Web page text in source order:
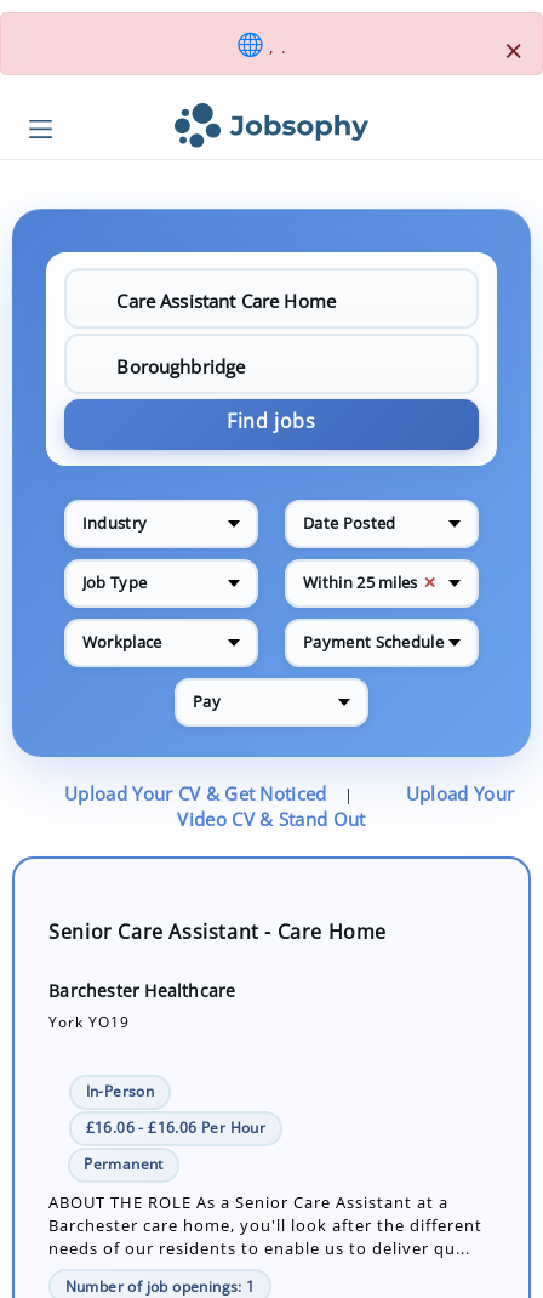
, . ×
Find jobs
Industry Date Posted
Job Type Within 25 miles ✕
Workplace Payment Schedule
Pay
Upload Your CV & Get Noticed |
Upload Your
Video CV & Stand Out
Senior Care Assistant - Care Home
Barchester Healthcare
York YO19
In-Person
£16.06 - £16.06 Per Hour
Permanent
ABOUT THE ROLE As a Senior Care Assistant at a
Barchester care home, you'll look after the different
needs of our residents to enable us to deliver qu...
Number of job openings: 1